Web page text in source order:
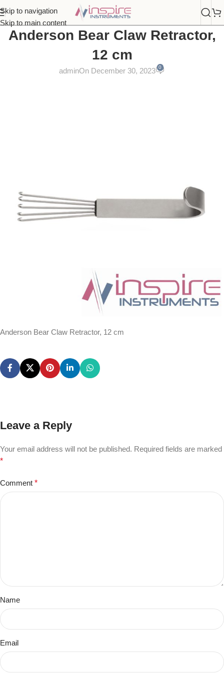
Skip to navigation
Skip to main content
Anderson Bear Claw Retractor,
12 cm
adminOn December 30, 2023 0
Anderson Bear Claw Retractor, 12 cm
Leave a Reply
Your email address will not be published. Required fields are marked
*
Comment *
Name
Email